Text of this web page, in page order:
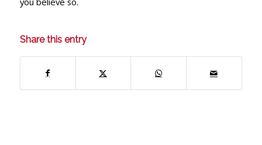
Share this entry